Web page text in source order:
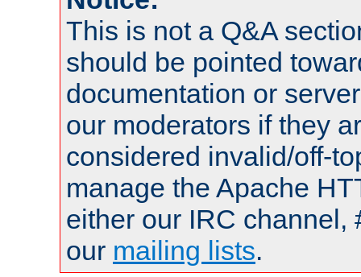
This is not a Q&A
should be pointed
documentation or
our moderators if they
considered invalid/off-
manage the Apache
either our IRC channel,
our mailing lists.